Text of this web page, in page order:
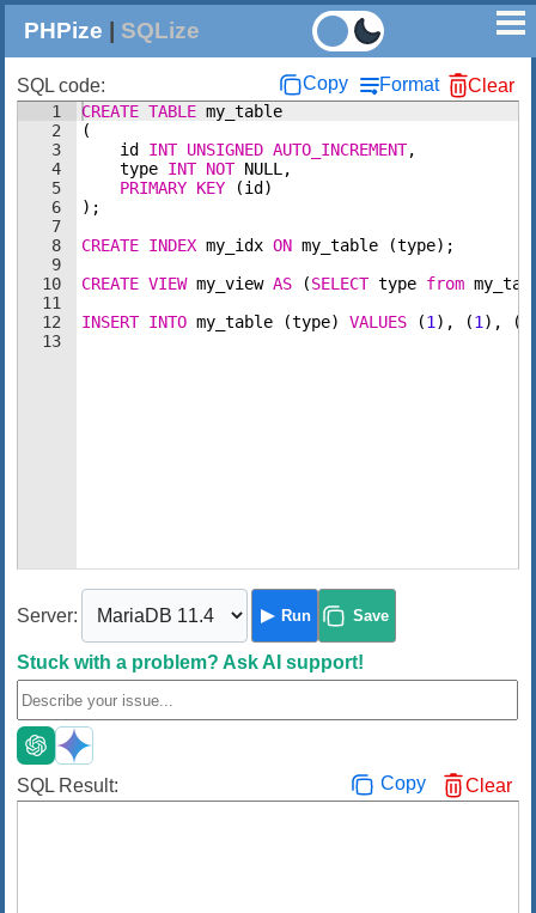
PHPize SQLize
SQL code: Copy Format Clear
1
2
3
4
5
6
7
8
9
10
11
12
13
CREATE TABLE my_table
(
id
INT UNSIGNED AUTO_INCREMENT,
type INT NOT NULL ,
PRIMARY KEY (id )
) ;
CREATE INDEX my_idx ON my_table (type) ;
CREATE VIEW my_view AS (SELECT type from
INSERT INTO my_table (type) VALUES (1 ) , (1 ) , (
Server: Run Save
Stuck with a problem?Ask AI support!
SQL Result: Copy Clear